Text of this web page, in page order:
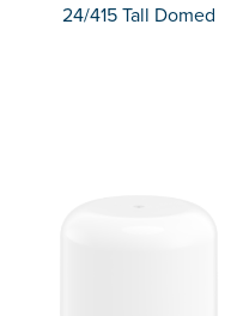
24/415 Tall Domed